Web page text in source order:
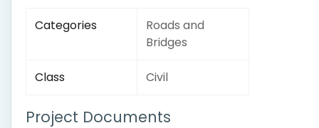
Categories
Roads and
Bridges
Class Civil
Project Documents